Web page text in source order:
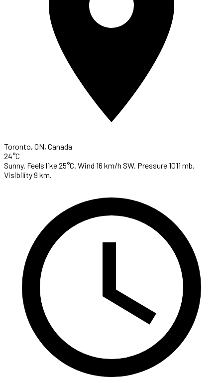
Toronto, ON, Canada
24°C
Sunny. Feels like 25°C. Wind 16 km/h SW. Pressure 1011 mb.
Visibility 9 km.